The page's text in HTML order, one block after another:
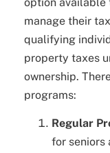
manage their
qualifying
property taxes
ownership.
programs:
Regular
for seniors